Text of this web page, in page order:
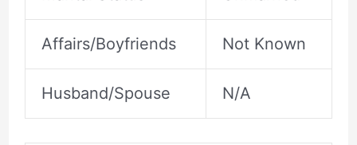
Affairs/Boyfriends Not Known
Husband/Spouse N/A